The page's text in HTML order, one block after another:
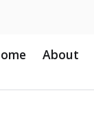
About